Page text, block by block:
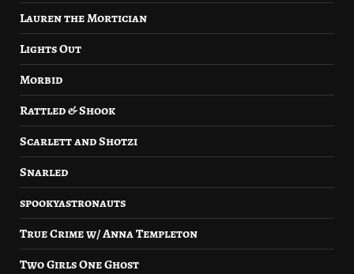
Lauren the Mortician
Lights Out
Morbid
Rattled & Shook
Scarlett and Shotzi
Snarled
spookyastronauts
True Crime w/ Anna Templeton
Two Girls One Ghost